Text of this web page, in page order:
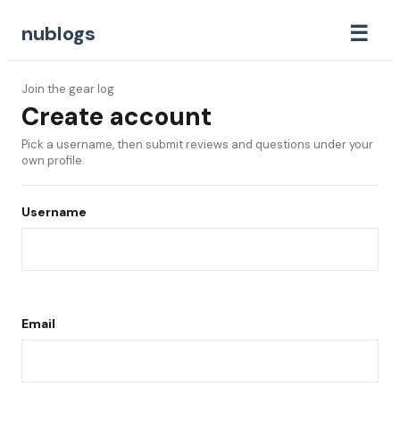
nublogs ☰
Join the gear log
Create account
Pick a username, then submit reviews and questions under your
own profile.
Username
Email